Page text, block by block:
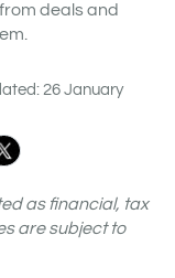
deals and
26 January
as financial, tax
are subject to